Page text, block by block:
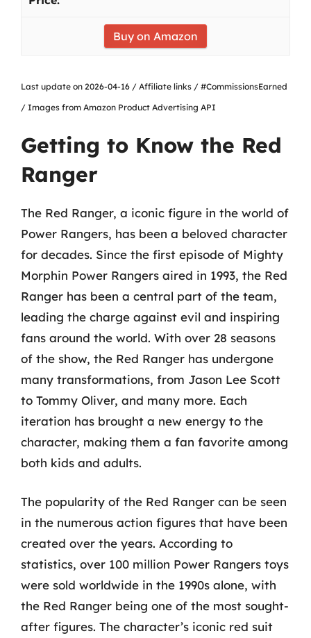
Buy on Amazon
Last update on 2026-04-16 / Affiliate links / #CommissionsEarned
/ Images from Amazon Product Advertising API
Getting to Know the Red
Ranger
The Red Ranger, a iconic figure in the world of
Power Rangers, has been a beloved character
for decades. Since the first episode of Mighty
Morphin Power Rangers aired in 1993, the Red
Ranger has been a central part of the team,
leading the charge against evil and inspiring
fans around the world. With over 28 seasons
of the show, the Red Ranger has undergone
many transformations, from Jason Lee Scott
to Tommy Oliver, and many more. Each
iteration has brought a new energy to the
character, making them a fan favorite among
both kids and adults.
The popularity of the Red Ranger can be seen
in the numerous action figures that have been
created over the years. According to
statistics, over 100 million Power Rangers toys
were sold worldwide in the 1990s alone, with
the Red Ranger being one of the most sought-
after figures. The character’s iconic red suit